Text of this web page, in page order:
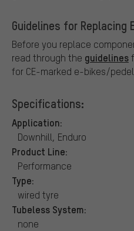
Guidelines for Replacing
Before you replace
read through the guidelines
for CE-marked e-bikes/
Specifications:
Application:
Downhill, Enduro
Product Line:
Performance
Type:
wired tyre
Tubeless System:
none